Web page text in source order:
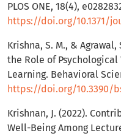
PLOS ONE, 18(4),
https://doi.org/10.1371/
Krishna, S. M., &
the Role of
Learning. Behavioral
https://doi.org/10.3390/
Krishnan, J. (2022).
Well-Being Among